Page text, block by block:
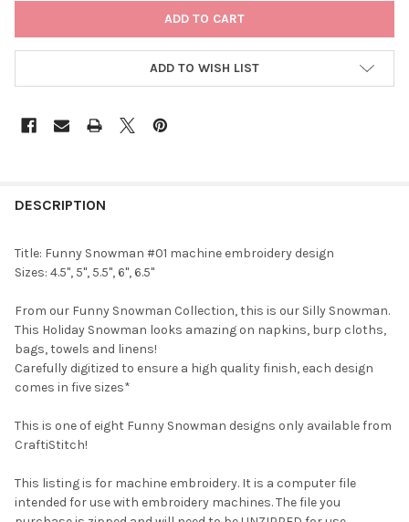
ADD TO WISH LIST
DESCRIPTION
Title: Funny Snowman #01 machine embroidery design
Sizes: 4.5", 5", 5.5", 6", 6.5"
From our Funny Snowman Collection, this is our Silly Snowman.
This Holiday Snowman looks amazing on napkins, burp cloths,
bags, towels and linens!
Carefully digitized to ensure a high quality finish, each design
comes in five sizes*
This is one of eight Funny Snowman designs only available from
CraftiStitch!
This listing is for machine embroidery. It is a computer file
intended for use with embroidery machines. The file you